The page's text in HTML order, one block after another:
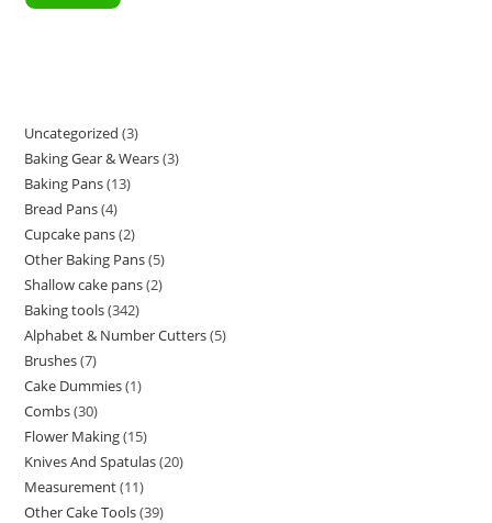
Uncategorized 3
Baking Gear & Wears 3
Baking Pans 13
Bread Pans 4
Cupcake pans 2
Other Baking Pans 5
Shallow cake pans 2
Baking tools 342
Alphabet & Number Cutters 5
Brushes 7
Cake Dummies 1
Combs 30
Flower Making 15
Knives And Spatulas 20
Measurement 11
Other Cake Tools 39